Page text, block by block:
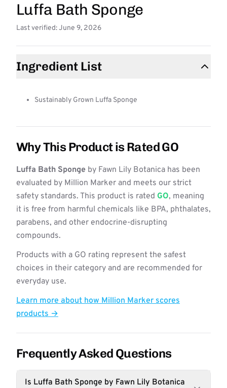
Luffa Bath Sponge
Last verified: June 9, 2026
Ingredient List
Sustainably Grown Luffa Sponge
Why This Product is Rated GO
Luffa Bath Sponge by Fawn Lily Botanica has been
evaluated by Million Marker and meets our strict
safety standards. This product is rated GO, meaning
it is free from harmful chemicals like BPA, phthalates,
parabens, and other endocrine-disrupting
compounds.
Products with a GO rating represent the safest
choices in their category and are recommended for
everyday use.
Learn more about how Million Marker scores
products →
Frequently Asked Questions
Is Luffa Bath Sponge by Fawn Lily Botanica